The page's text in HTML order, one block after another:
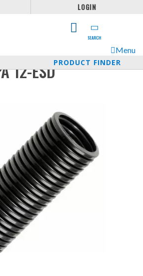
LOGIN
SEARCH
Menu
PRODUCT FINDER
12-ESD